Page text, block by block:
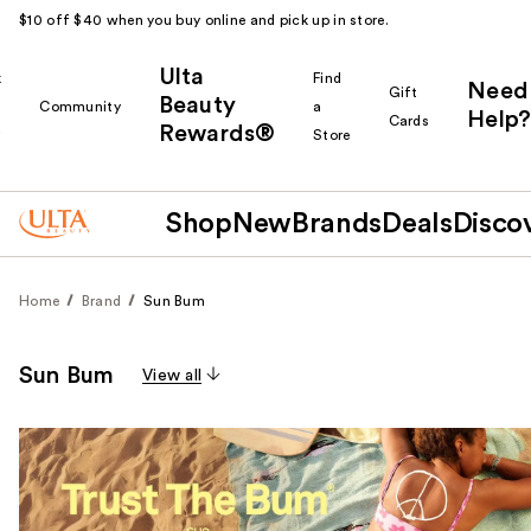
$10 off $40 when you buy online and pick up in store.
Community
Ulta
Beauty
Rewards®
Find
a
Store
Gift
Cards
Need
Help?
Shop New Brands Deals
Home Brand Sun Bum
Sun Bum View all